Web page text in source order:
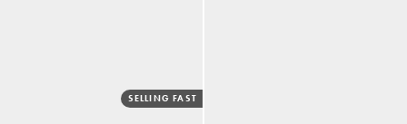
SELLING FAST